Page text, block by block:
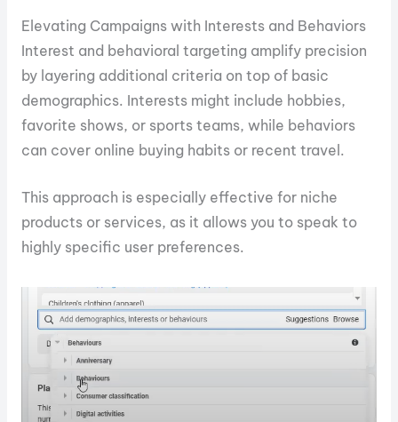
Elevating Campaigns with Interests and Behaviors
Interest and behavioral targeting amplify precision
by layering additional criteria on top of basic
demographics. Interests might include hobbies,
favorite shows, or sports teams, while behaviors
can cover online buying habits or recent travel.
This approach is especially effective for niche
products or services, as it allows you to speak to
highly specific user preferences.